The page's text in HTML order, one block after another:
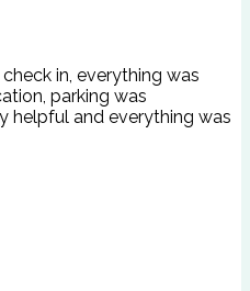
in, everything was
parking was
helpful and everything was